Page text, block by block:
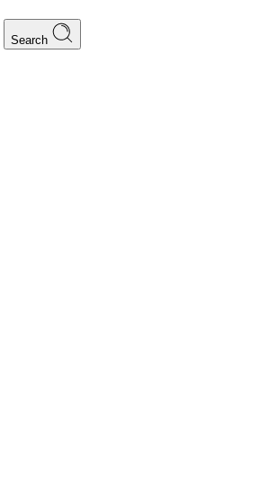
Search